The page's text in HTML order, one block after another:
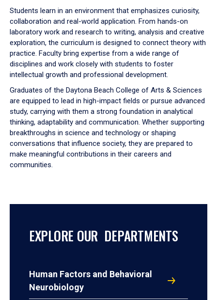
Students learn in an environment that emphasizes curiosity,
collaboration and real-world application. From hands-on
laboratory work and research to writing, analysis and creative
exploration, the curriculum is designed to connect theory with
practice. Faculty bring expertise from a wide range of
disciplines and work closely with students to foster
intellectual growth and professional development.
Graduates of the Daytona Beach College of Arts & Sciences
are equipped to lead in high-impact fields or pursue advanced
study, carrying with them a strong foundation in analytical
thinking, adaptability and communication. Whether supporting
breakthroughs in science and technology or shaping
conversations that influence society, they are prepared to
make meaningful contributions in their careers and
communities.
EXPLORE OUR DEPARTMENTS
Human Factors and Behavioral
Neurobiology